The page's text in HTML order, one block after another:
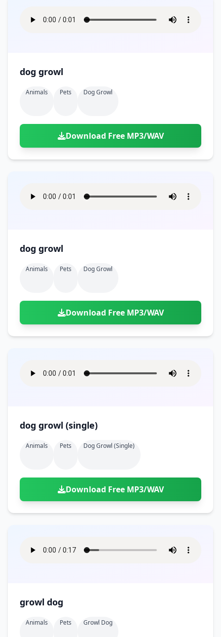
dog growl
Animals Pets Dog Growl
Download Free MP3/WAV
dog growl
Animals Pets Dog Growl
Download Free MP3/WAV
dog growl (single)
Animals Pets Dog Growl (single)
Download Free MP3/WAV
growl dog
Animals Pets Growl Dog